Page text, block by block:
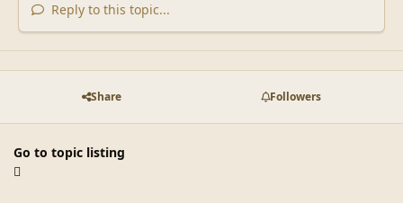
Reply to this topic...
Share Followers
Go to topic listing